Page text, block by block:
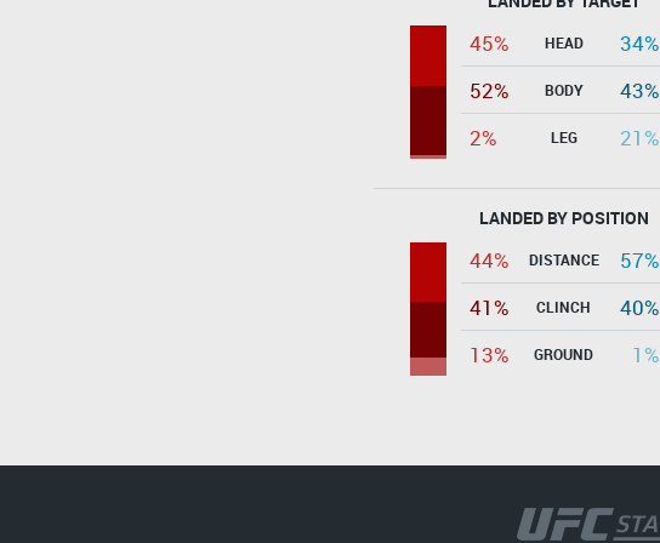
45% HEAD
34%
52%
BODY
43%
2%
LEG 21%
LANDED BY POSITION
44% DISTANCE
57%
41%
CLINCH
40%
13%
GROUND 1%